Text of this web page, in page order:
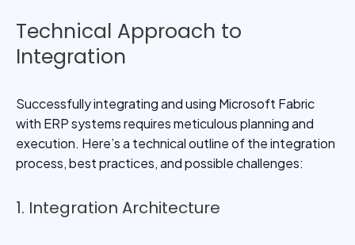
Technical Approach to
Integration
Successfully integrating and using Microsoft Fabric
with ERP systems requires meticulous planning and
execution. Here’s a technical outline of the integration
process, best practices, and possible challenges:
1. Integration Architecture